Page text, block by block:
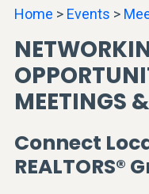
Home > Events >
MEETINGS
Connect
REALTORS®